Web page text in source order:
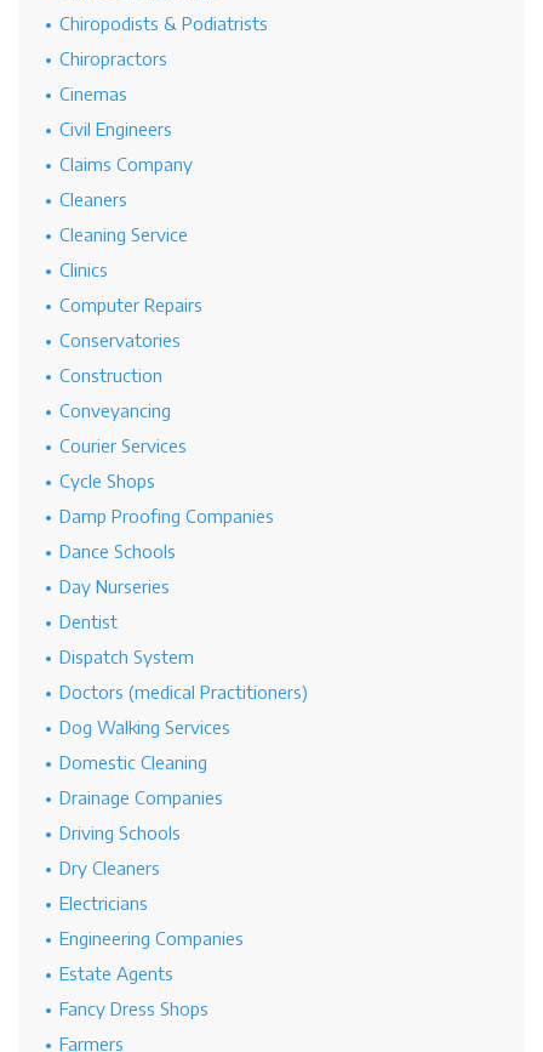
Chiropodists & Podiatrists
Chiropractors
Cinemas
Civil Engineers
Claims Company
Cleaners
Cleaning Service
Clinics
Computer Repairs
Conservatories
Construction
Conveyancing
Courier Services
Cycle Shops
Damp Proofing Companies
Dance Schools
Day Nurseries
Dentist
Dispatch System
Doctors (medical Practitioners)
Dog Walking Services
Domestic Cleaning
Drainage Companies
Driving Schools
Dry Cleaners
Electricians
Engineering Companies
Estate Agents
Fancy Dress Shops
Farmers